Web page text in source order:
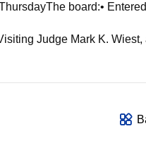
board:•
Judge Mark K. Wiest,